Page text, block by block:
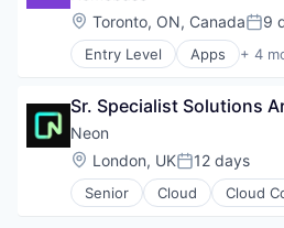
Postgres
PostgreSQL
Serverless
Software
Software Development
Software Development
Technology
Databases
Developer Tools
Internet Services
Partnering
Platform
Postgres
PostgreSQL
Serverless
Software
Location:
Toronto, ON, Canada 9
Entry Level Apps + 4
Human Resources
Small and Medium
Software
Sr. Specialist Solutions
Neon
Location:
London, UKPosted:
12 days
Senior Cloud Cloud
Cloud services(SaaS)